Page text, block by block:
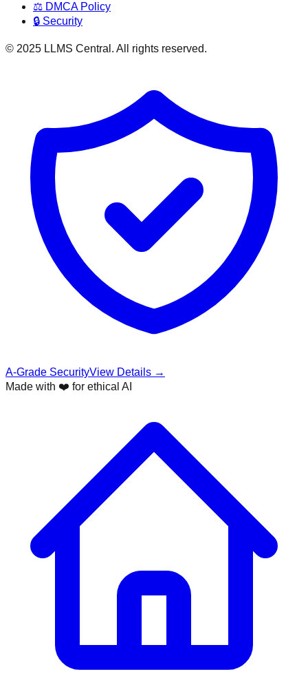
⚖️ DMCA Policy
🔒 Security
© 2025 LLMS Central. All rights reserved.
A-Grade SecurityView Details →
Made with ❤️ for ethical AI